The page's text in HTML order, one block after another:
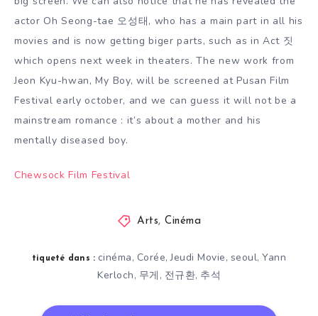
actor Oh Seong-tae 오성태, who has a main part in all his
movies and is now getting biger parts, such as in Act 짓
which opens next week in theaters. The new work from
Jeon Kyu-hwan, My Boy, will be screened at Pusan Film
Festival early october, and we can guess it will not be a
mainstream romance : it’s about a mother and his
mentally diseased boy.
Chewsock Film Festival
Arts,Cinéma
tiqueté dans : cinéma, Corée,Jeudi Movie, seoul,Yann
Kerloch, 무게 , 전규환, 추석